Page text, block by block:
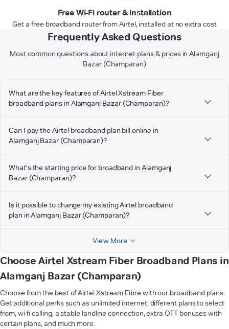
Free Wi-Fi router & installation
Get a free broadband router from Airtel, installed at no extra cost
Frequently Asked Questions
Most common questions about internet plans & prices in Alamganj
Bazar (Champaran)
What are the key features of Airtel Xstream Fiber
broadband plans in Alamganj Bazar (Champaran)?
Can I pay the Airtel broadband plan bill online in
Alamganj Bazar (Champaran)?
What's the starting price for broadband in Alamganj
Bazar (Champaran)?
Is it possible to change my existing Airtel broadband
plan in Alamganj Bazar (Champaran)?
View More
Choose Airtel Xstream Fiber Broadband Plans in
Alamganj Bazar (Champaran)
Choose from the best of Airtel Xstream Fibre with our broadband plans.
Get additional perks such as unlimited internet, different plans to select
from, wi-fi calling, a stable landline connection, extra OTT bonuses with
certain plans, and much more.